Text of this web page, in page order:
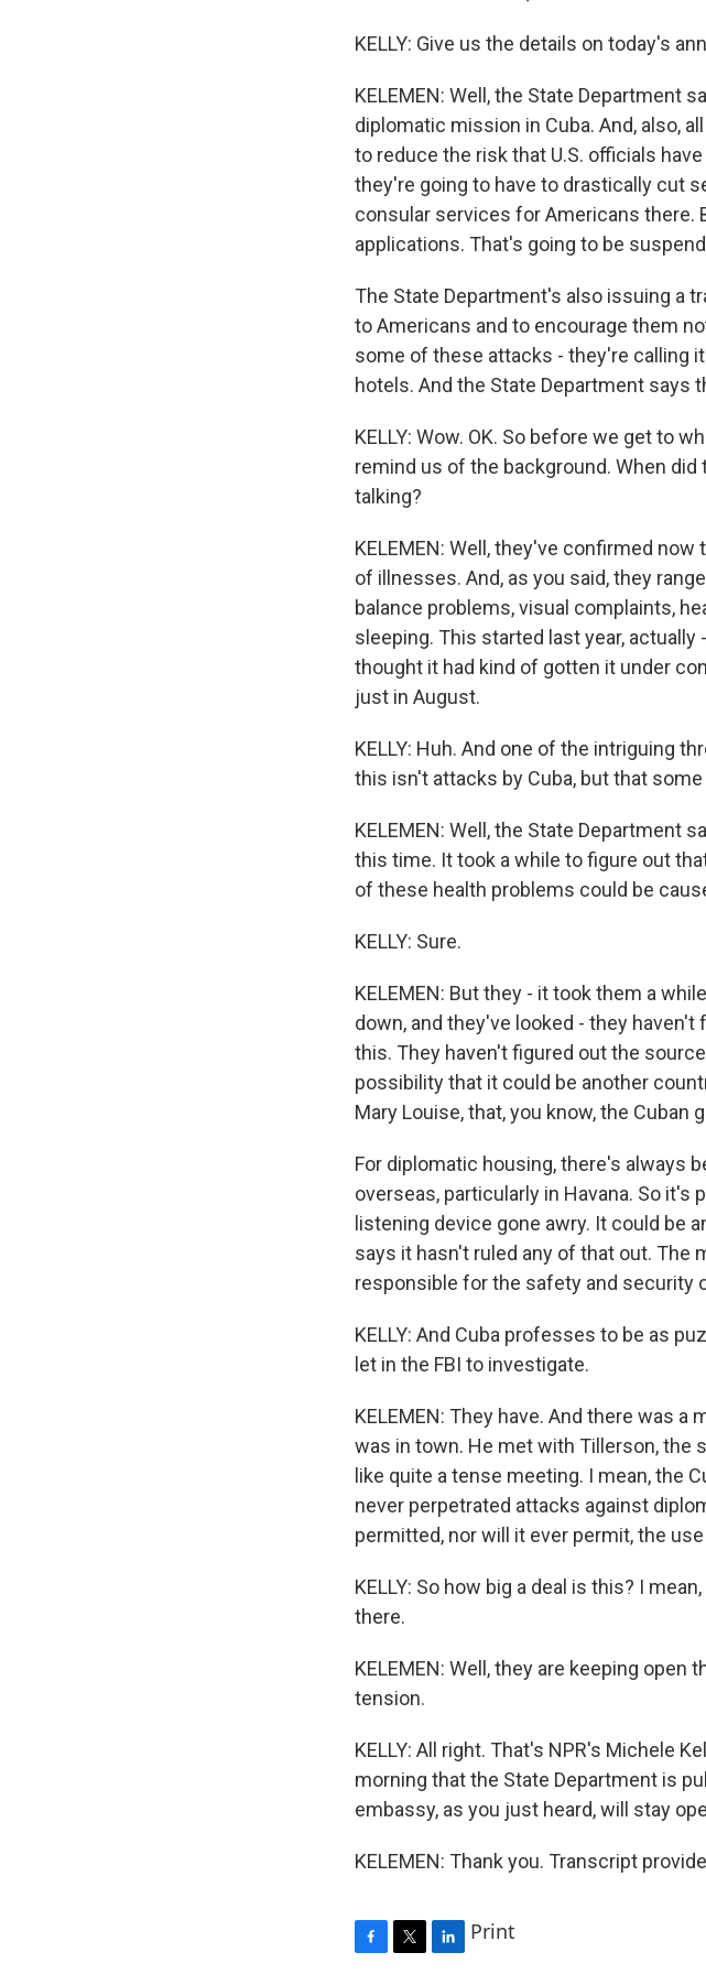
KELLY: Give us the details on today's
KELEMEN: Well, the State Department
diplomatic mission in Cuba. And, also,
to reduce the risk that U.S. officials
they're going to have to drastically cut
consular services for Americans there.
applications. That's going to be
The State Department's also issuing a
to Americans and to encourage them
some of these attacks - they're calling
hotels. And the State Department says
KELLY: Wow. OK. So before we get to
remind us of the background. When
talking?
KELEMEN: Well, they've confirmed
of illnesses. And, as you said, they
balance problems, visual complaints,
sleeping. This started last year,
thought it had kind of gotten it under
just in August.
KELLY: Huh. And one of the intriguing
this isn't attacks by Cuba, but that
KELEMEN: Well, the State Department
this time. It took a while to figure out
of these health problems could be
KELLY: Sure.
KELEMEN: But they - it took them a
down, and they've looked - they
this. They haven't figured out the
possibility that it could be another
Mary Louise, that, you know, the
For diplomatic housing, there's always
overseas, particularly in Havana. So it's
listening device gone awry. It could be
says it hasn't ruled any of that out. The
responsible for the safety and security
KELLY: And Cuba professes to be as
let in the FBI to investigate.
KELEMEN: They have. And there was
was in town. He met with Tillerson, the
like quite a tense meeting. I mean, the
never perpetrated attacks against
permitted, nor will it ever permit, the
KELLY: So how big a deal is this? I
there.
KELEMEN: Well, they are keeping
tension.
KELLY: All right. That's NPR's Michele
morning that the State Department is
embassy, as you just heard, will stay
KELEMEN: Thank you. Transcript
Print